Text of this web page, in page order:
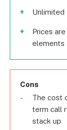
Unlimited
Prices
elements
Cons
The cost
term call
stack up